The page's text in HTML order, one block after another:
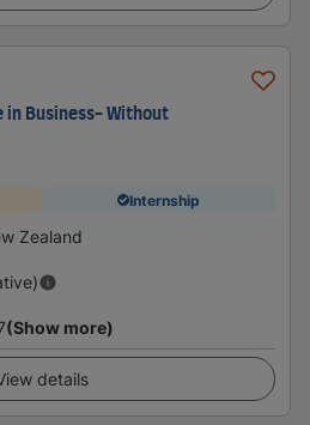
in Business- Without
Internship
Zealand
(Show more)
details